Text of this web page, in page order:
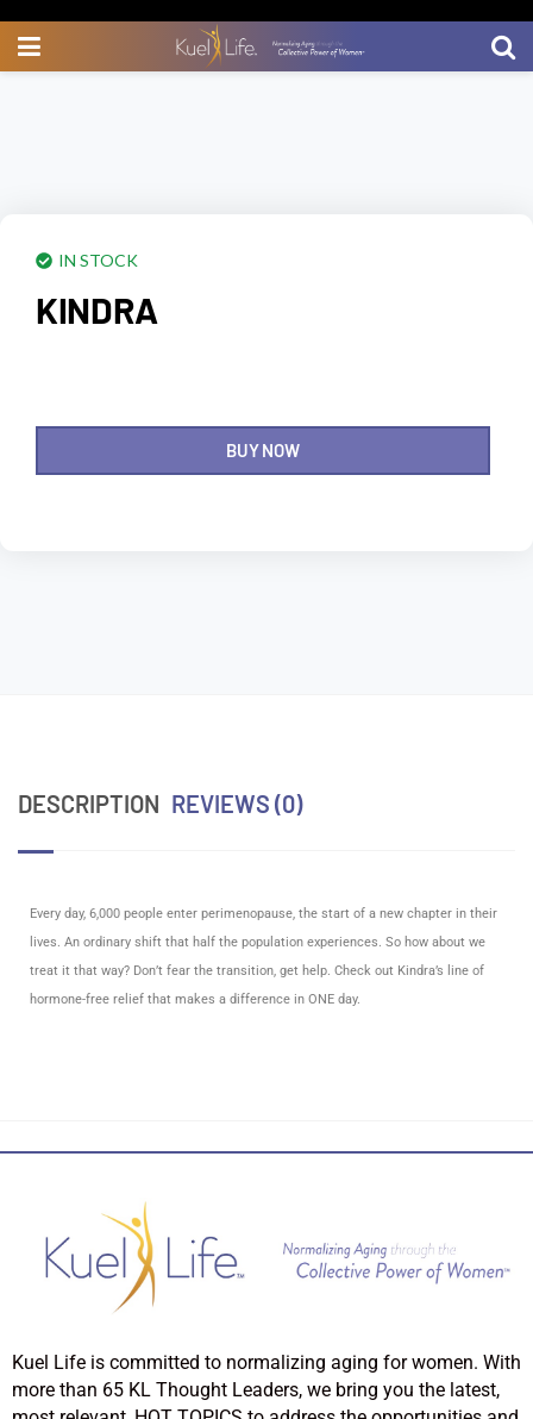
IN STOCK
KINDRA
BUY NOW
DESCRIPTION REVIEWS (0)
Kindra – Menopause Essentials
Every day, 6,000 people enter perimenopause, the start of a new chapter in their
lives. An ordinary shift that half the population experiences. So how about we
treat it that way? Don’t fear the transition, get help. Check out Kindra’s line of
hormone-free relief that makes a difference in ONE day.
Kuel Life is committed to normalizing aging for women. With
more than 65 KL Thought Leaders, we bring you the latest,